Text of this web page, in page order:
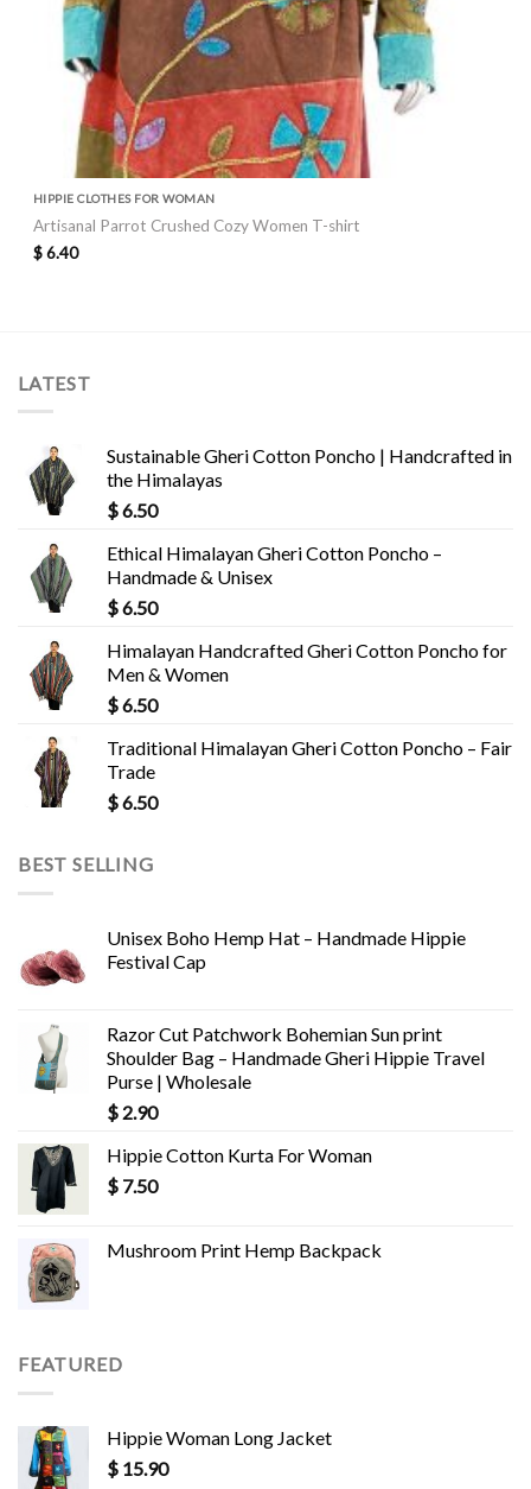
HIPPIE CLOTHES FOR WOMAN
Artisanal Parrot Crushed Cozy Women T-shirt
$6.40
LATEST
Sustainable Gheri Cotton Poncho | Handcrafted in
the Himalayas
$6.50
Ethical Himalayan Gheri Cotton Poncho –
Handmade & Unisex
$6.50
Himalayan Handcrafted Gheri Cotton Poncho for
Men & Women
$6.50
Traditional Himalayan Gheri Cotton Poncho – Fair
Trade
$6.50
BEST SELLING
Unisex Boho Hemp Hat – Handmade Hippie
Festival Cap
Razor Cut Patchwork Bohemian Sun print
Shoulder Bag – Handmade Gheri Hippie Travel
Purse | Wholesale
$ 2.90
Hippie Cotton Kurta For Woman
$ 7.50
Mushroom Print Hemp Backpack
FEATURED
Hippie Woman Long Jacket
$ 15.90